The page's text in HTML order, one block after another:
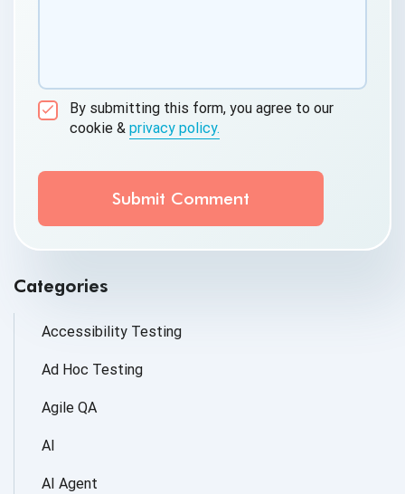
By submitting this form, you agree to our
cookie & privacy policy.
QASource to store and process the personal
information submitted above to provide you the
Categories
Accessibility Testing
Ad Hoc Testing
Agile QA
AI
AI Agent